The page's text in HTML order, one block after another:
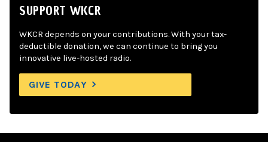
SUPPORT WKCR
WKCR depends on your contributions. With your tax-
deductible donation, we can continue to bring you
innovative live-hosted radio.
GIVE TODAY